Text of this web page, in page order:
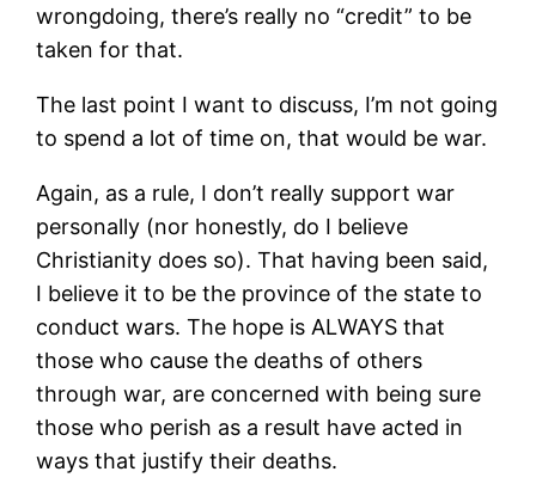
wrongdoing, there’s really no “credit” to be
taken for that.
The last point I want to discuss, I’m not going
to spend a lot of time on, that would be war.
Again, as a rule, I don’t really support war
personally (nor honestly, do I believe
Christianity does so). That having been said,
I believe it to be the province of the state to
conduct wars. The hope is ALWAYS that
those who cause the deaths of others
through war, are concerned with being sure
those who perish as a result have acted in
ways that justify their deaths.